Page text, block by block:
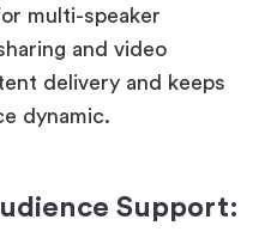
multi-speaker
and video
delivery and keeps
dynamic.
Support: